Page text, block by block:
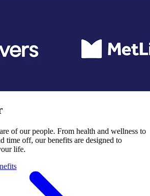
of our people. From health and wellness to
time off, our benefits are designed to
life.